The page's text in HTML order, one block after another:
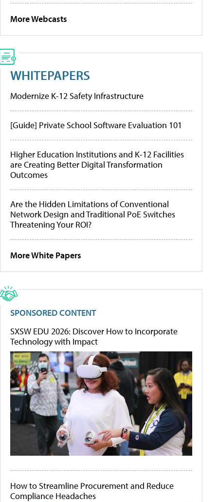
More Webcasts
WHITEPAPERS
Modernize K-12 Safety Infrastructure
[Guide] Private School Software Evaluation 101
Higher Education Institutions and K-12 Facilities
are Creating Better Digital Transformation
Outcomes
Are the Hidden Limitations of Conventional
Network Design and Traditional PoE Switches
Threatening Your ROI?
More White Papers
SPONSORED CONTENT
SXSW EDU 2026: Discover How to Incorporate
Technology with Impact
How to Streamline Procurement and Reduce
Compliance Headaches